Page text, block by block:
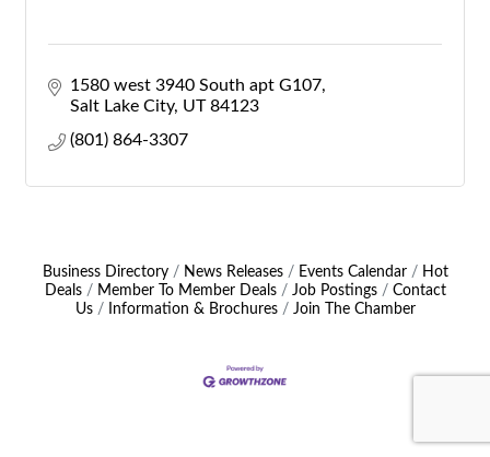
1580 west 3940 South apt G107
Salt Lake City UT 84123
(801) 864-3307
Business Directory News Releases Events Calendar
Hot
Deals
Member To Member Deals Job Postings
Contact
Us
Information & Brochures Join The Chamber